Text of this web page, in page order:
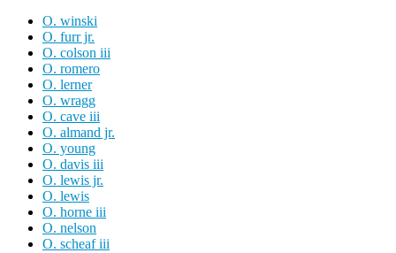
O. winski
O. furr jr.
O. colson iii
O. romero
O. lerner
O. wragg
O. cave iii
O. almand jr.
O. young
O. davis iii
O. lewis jr.
O. lewis
O. horne iii
O. nelson
O. scheaf iii